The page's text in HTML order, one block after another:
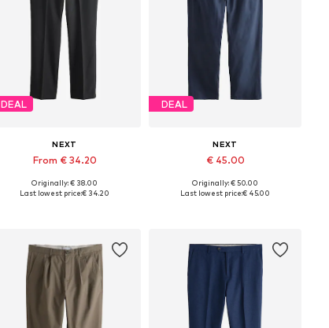
DEAL
NEXT
From € 34.20
Available in many sizes
Originally: € 38.00
Last lowest price:€ 34.20
DEAL
NEXT
€ 45.00
Available in many sizes
Originally: € 50.00
Last lowest price:€ 45.00